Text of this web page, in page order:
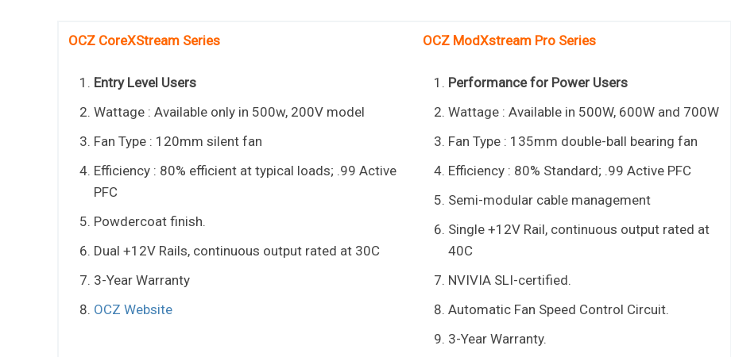
OCZ CoreXStream Series
Entry Level Users
Wattage : Available only in 500w, 200V model
Fan Type : 120mm silent fan
Efficiency : 80% efficient at typical loads; .99 Active
PFC
Powdercoat finish.
Dual +12V Rails, continuous output rated at 30C
3-Year Warranty
OCZ Website
OCZ ModXstream Pro Series
Performance for Power Users
Wattage : Available in 500W, 600W and 700W
Fan Type : 135mm double-ball bearing fan
Efficiency : 80% Standard; .99 Active PFC
Semi-modular cable management
Single +12V Rail, continuous output rated at
40C
NVIVIA SLI-certified.
Automatic Fan Speed Control Circuit.
3-Year Warranty.